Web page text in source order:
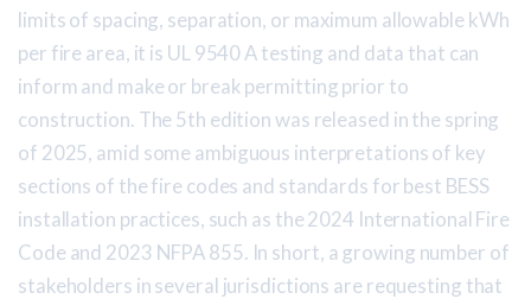
limits of spacing, separation, or maximum allowable kWh
per fire area, it is UL 9540 A testing and data that can
inform and make or break permitting prior to
construction. The 5th edition was released in the spring
of 2025, amid some ambiguous interpretations of key
sections of the fire codes and standards for best BESS
installation practices, such as the 2024 International Fire
Code and 2023 NFPA 855. In short, a growing number of
stakeholders in several jurisdictions are requesting that